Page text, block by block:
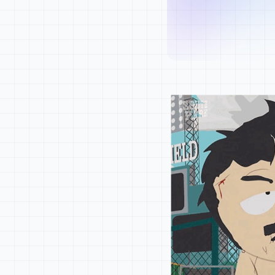
product can
right.
Strategy
Start with
Map where
friction.
Lead with
Show the